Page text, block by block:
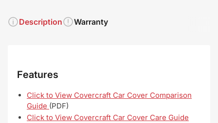
Description Warranty
Features
Click to View Covercraft Car Cover Comparison
Guide (PDF)
Click to View Covercraft Car Cover Care Guide